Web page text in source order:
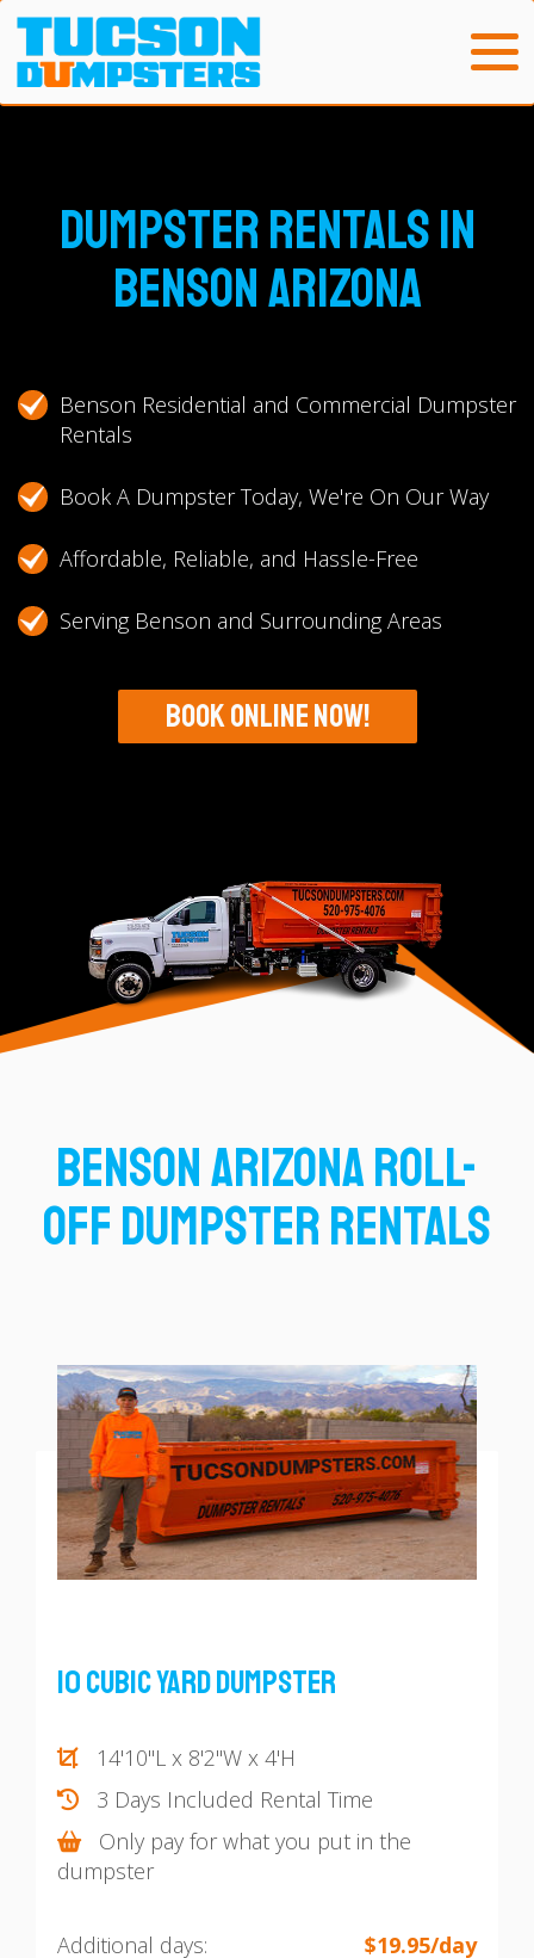
Dumpster Rentals in
Benson Arizona
Benson Residential and Commercial Dumpster
Rentals
Book A Dumpster Today, We're On Our Way
Affordable, Reliable, and Hassle-Free
Serving Benson and Surrounding Areas
Book Online Now!
Benson Arizona Roll-
Off Dumpster Rentals
10 Cubic Yard Dumpster
14'10"L x 8'2"W x 4'H
3 Days Included Rental Time
Only pay for what you put in the
dumpster
Additional days:
$19.95/day